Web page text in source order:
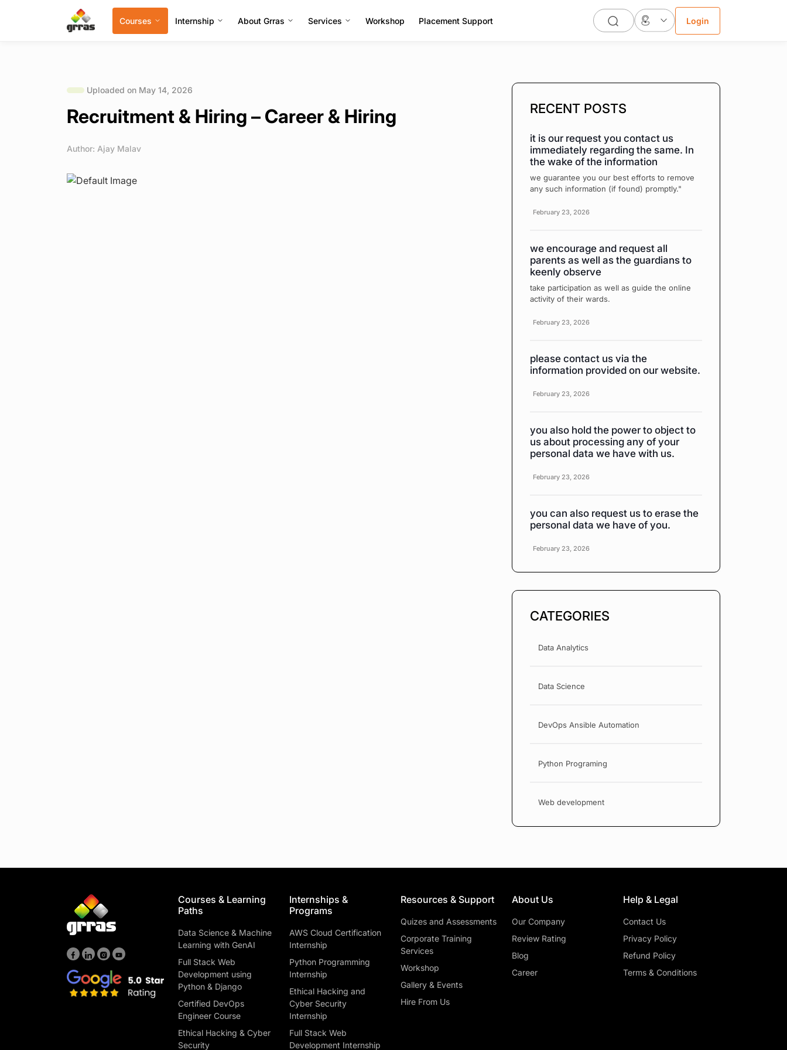
Courses Internship About Grras Services Workshop Placement Support Login
Uploaded on May 14, 2026
Recruitment & Hiring – Career & Hiring
Author: Ajay Malav
RECENT POSTS
it is our request you contact us
immediately regarding the same. In
the wake of the information
we guarantee you our best efforts to remove
any such information (if found) promptly."
February 23, 2026
we encourage and request all
parents as well as the guardians to
keenly observe
take participation as well as guide the online
activity of their wards.
February 23, 2026
please contact us via the
information provided on our website.
February 23, 2026
you also hold the power to object to
us about processing any of your
personal data we have with us.
February 23, 2026
you can also request us to erase the
personal data we have of you.
February 23, 2026
CATEGORIES
Data Analytics
Data Science
DevOps Ansible Automation
Python Programing
Web development
Courses & Learning
Paths
Data Science & Machine
Learning with GenAI
Full Stack Web
Development using
Python & Django
Certified DevOps
Engineer Course
Ethical Hacking & Cyber
Security
Internships &
Programs
AWS Cloud Certification
Internship
Python Programming
Internship
Ethical Hacking and
Cyber Security
Internship
Full Stack Web
Development Internship
Resources & Support
Quizes and Assessments
Corporate Training
Services
Workshop
Gallery & Events
Hire From Us
About Us
Our Company
Review Rating
Blog
Career
Help & Legal
Contact Us
Privacy Policy
Refund Policy
Terms & Conditions